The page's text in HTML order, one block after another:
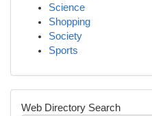
Science
Shopping
Society
Sports
Web Directory Search